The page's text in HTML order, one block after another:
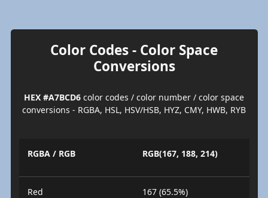
Color Codes - Color Space
Conversions
HEX #A7BCD6 color codes / color number / color space
conversions - RGBA, HSL, HSV/HSB, HYZ, CMY, HWB, RYB
RGBA / RGB RGB(167, 188, 214)
Red 167 (65.5%)